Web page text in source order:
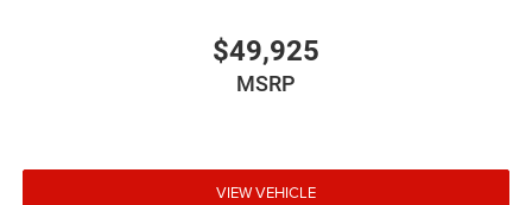
$49,925
MSRP
VIEW VEHICLE